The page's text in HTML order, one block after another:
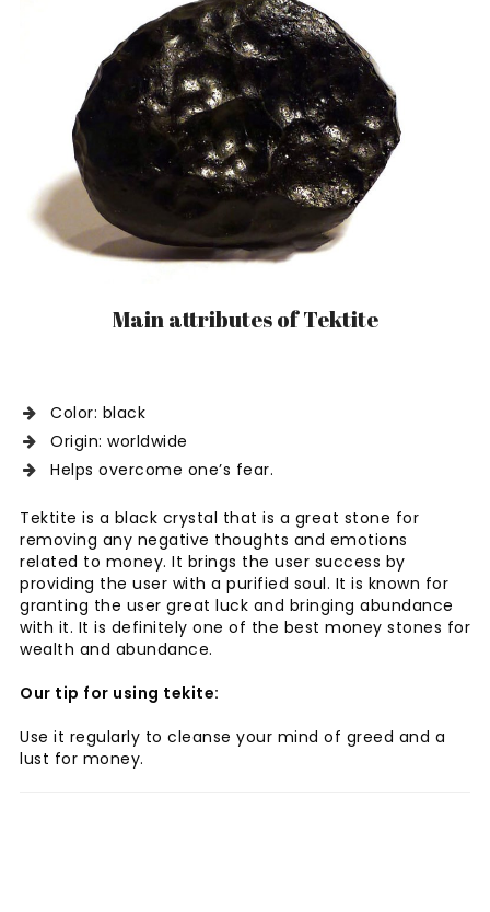
Main attributes of Tektite
Color: black
Origin: worldwide
Helps overcome one’s fear.
Tektite is a black crystal that is a great stone for
removing any negative thoughts and emotions
related to money. It brings the user success by
providing the user with a purified soul. It is known for
granting the user great luck and bringing abundance
with it. It is definitely one of the best money stones for
wealth and abundance.
Our tip for using tekite:
Use it regularly to cleanse your mind of greed and a
lust for money.